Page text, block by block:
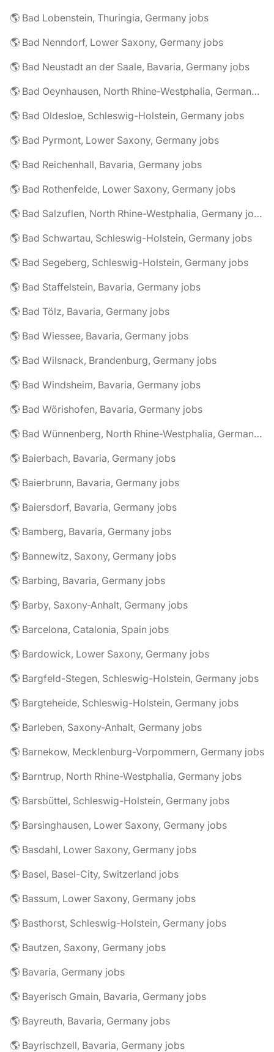
🌎 Bad Lobenstein, Thuringia, Germany jobs
🌎 Bad Nenndorf, Lower Saxony, Germany jobs
🌎 Bad Neustadt an der Saale, Bavaria, Germany jobs
🌎 Bad Oeynhausen, North Rhine-Westphalia, Germany jobs
🌎 Bad Oldesloe, Schleswig-Holstein, Germany jobs
🌎 Bad Pyrmont, Lower Saxony, Germany jobs
🌎 Bad Reichenhall, Bavaria, Germany jobs
🌎 Bad Rothenfelde, Lower Saxony, Germany jobs
🌎 Bad Salzuflen, North Rhine-Westphalia, Germany jobs
🌎 Bad Schwartau, Schleswig-Holstein, Germany jobs
🌎 Bad Segeberg, Schleswig-Holstein, Germany jobs
🌎 Bad Staffelstein, Bavaria, Germany jobs
🌎 Bad Tölz, Bavaria, Germany jobs
🌎 Bad Wiessee, Bavaria, Germany jobs
🌎 Bad Wilsnack, Brandenburg, Germany jobs
🌎 Bad Windsheim, Bavaria, Germany jobs
🌎 Bad Wörishofen, Bavaria, Germany jobs
🌎 Bad Wünnenberg, North Rhine-Westphalia, Germany jobs
🌎 Baierbach, Bavaria, Germany jobs
🌎 Baierbrunn, Bavaria, Germany jobs
🌎 Baiersdorf, Bavaria, Germany jobs
🌎 Bamberg, Bavaria, Germany jobs
🌎 Bannewitz, Saxony, Germany jobs
🌎 Barbing, Bavaria, Germany jobs
🌎 Barby, Saxony-Anhalt, Germany jobs
🌎 Barcelona, Catalonia, Spain jobs
🌎 Bardowick, Lower Saxony, Germany jobs
🌎 Bargfeld-Stegen, Schleswig-Holstein, Germany jobs
🌎 Bargteheide, Schleswig-Holstein, Germany jobs
🌎 Barleben, Saxony-Anhalt, Germany jobs
🌎 Barnekow, Mecklenburg-Vorpommern, Germany jobs
🌎 Barntrup, North Rhine-Westphalia, Germany jobs
🌎 Barsbüttel, Schleswig-Holstein, Germany jobs
🌎 Barsinghausen, Lower Saxony, Germany jobs
🌎 Basdahl, Lower Saxony, Germany jobs
🌎 Basel, Basel-City, Switzerland jobs
🌎 Bassum, Lower Saxony, Germany jobs
🌎 Basthorst, Schleswig-Holstein, Germany jobs
🌎 Bautzen, Saxony, Germany jobs
🌎 Bavaria, Germany jobs
🌎 Bayerisch Gmain, Bavaria, Germany jobs
🌎 Bayreuth, Bavaria, Germany jobs
🌎 Bayrischzell, Bavaria, Germany jobs